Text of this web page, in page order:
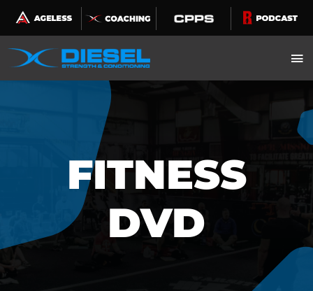
Skip
to
content
FITNESS
DVD